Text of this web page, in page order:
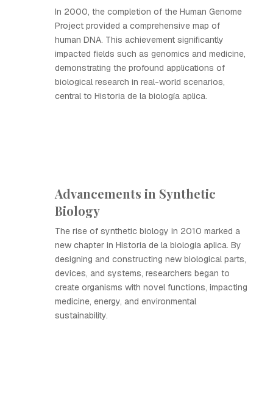
In 2000, the completion of the Human Genome
Project provided a comprehensive map of
human DNA. This achievement significantly
impacted fields such as genomics and medicine,
demonstrating the profound applications of
biological research in real-world scenarios,
central to Historia de la biología aplica.
Advancements in Synthetic
Biology
The rise of synthetic biology in 2010 marked a
new chapter in Historia de la biología aplica. By
designing and constructing new biological parts,
devices, and systems, researchers began to
create organisms with novel functions, impacting
medicine, energy, and environmental
sustainability.